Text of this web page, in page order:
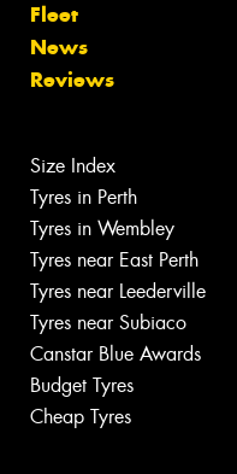
Fleet
News
Reviews
Size Index
Tyres in Perth
Tyres in Wembley
Tyres near East Perth
Tyres near Leederville
Tyres near Subiaco
Canstar Blue Awards
Budget Tyres
Cheap Tyres